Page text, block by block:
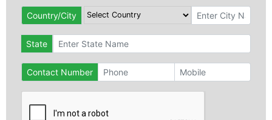
Country/City
State
Contact Number